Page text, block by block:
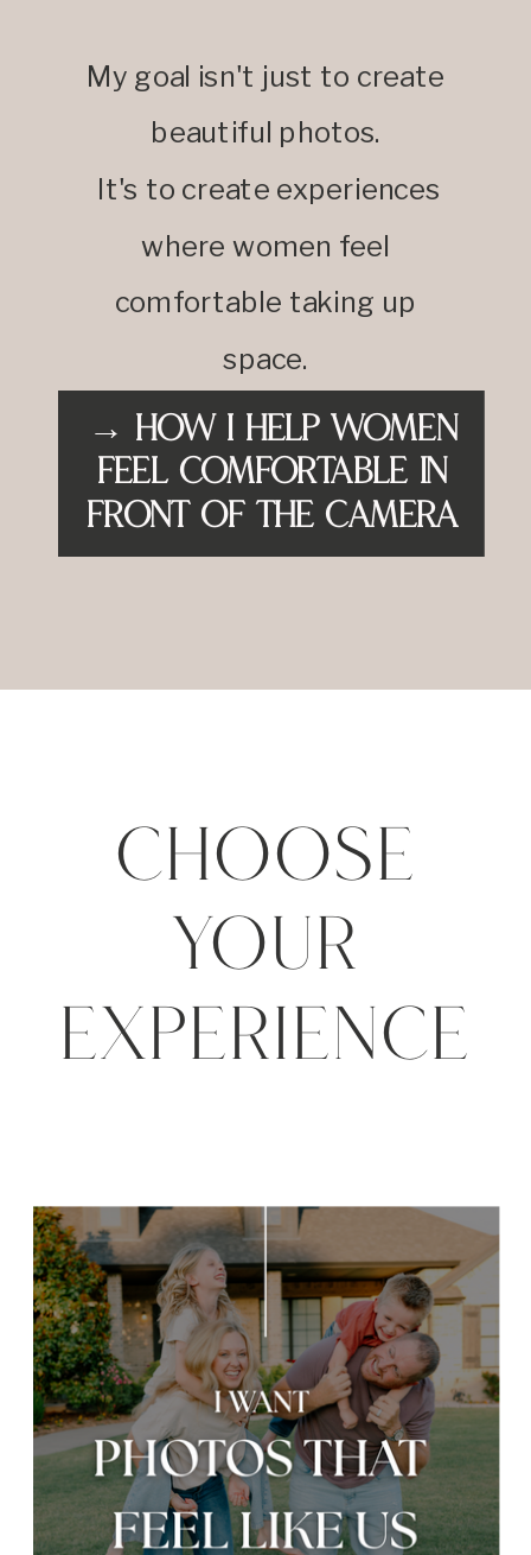
My goal isn't just to create
beautiful photos.
It's to create experiences
where women feel
comfortable taking up
space.
→ How I Help Women
Feel Comfortable in
Front of the Camera
CHOOSE
YOUR
EXPERIENCE